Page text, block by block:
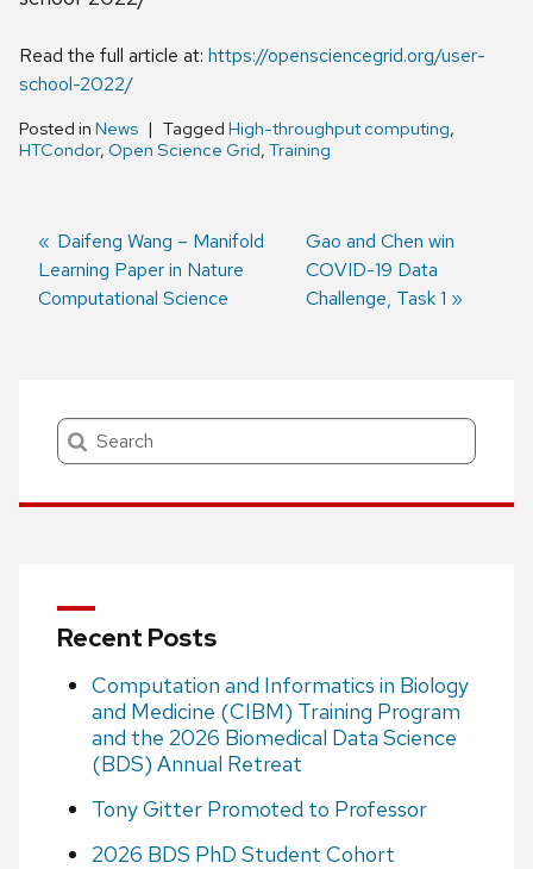
Read the full article at: https://opensciencegrid.org/user-
school-2022/
Posted in News Tagged High-throughput computing,
HTCondor, Open Science Grid, Training
Post
navigation
Previous
post:
Daifeng Wang – Manifold
Learning Paper in Nature
Computational Science
Next
post:
Gao and Chen win
COVID-19 Data
Challenge, Task 1
Search
Recent Posts
Computation and Informatics in Biology
and Medicine (CIBM) Training Program
and the 2026 Biomedical Data Science
(BDS) Annual Retreat
Tony Gitter Promoted to Professor
2026 BDS PhD Student Cohort